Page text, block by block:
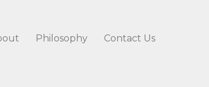
Philosophy Contact Us